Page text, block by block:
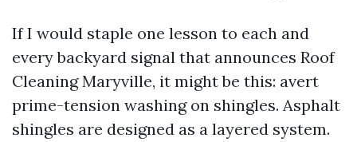
If I would staple one lesson to each and
every backyard signal that announces Roof
Cleaning Maryville, it might be this: avert
prime-tension washing on shingles. Asphalt
shingles are designed as a layered system.